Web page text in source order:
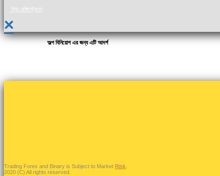
ফ্রি রেজিস্ট্রেশন
×
অল্প বিনিয়োগ এর জন্য এটি আদর্শ
Trading Forex and Binary is Subject to Market Risk
2020 (C) All rights reserved.